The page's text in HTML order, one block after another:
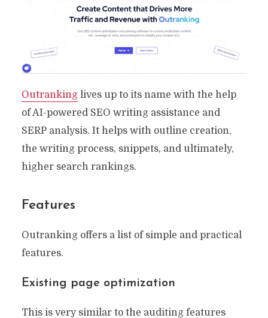
Outrankinglives up to its name with the help
of AI-powered SEO writing assistance and
SERP analysis. It helps with outline creation,
the writing process, snippets, and ultimately,
higher search rankings.
Features
Outranking offers a list of simple and practical
features.
Existing page optimization
This is very similar to the auditing features